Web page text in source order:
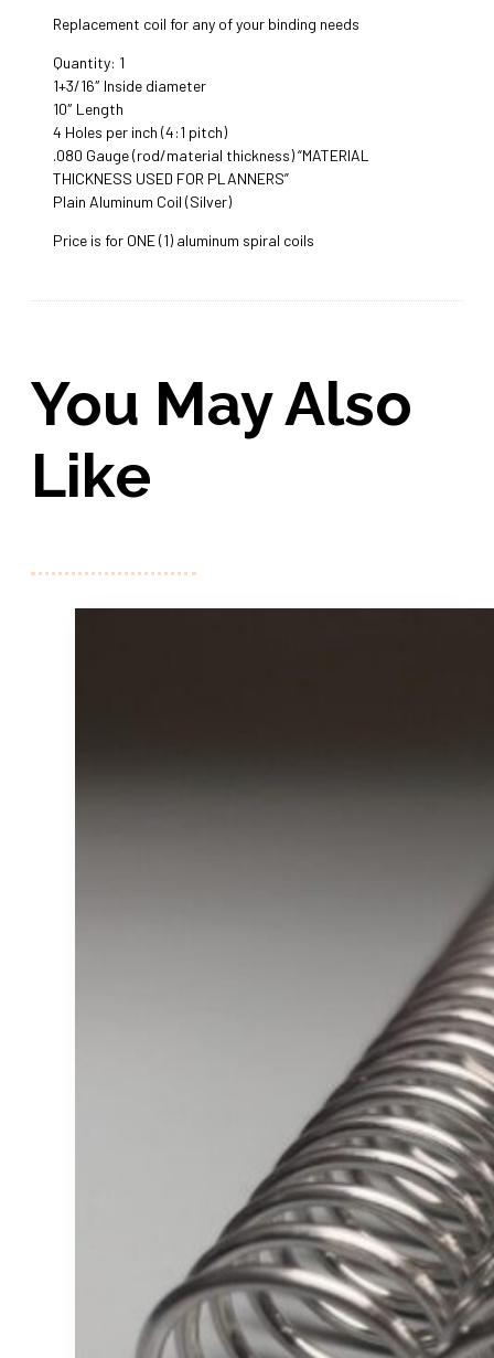
Replacement coil for any of your binding needs
Quantity: 1
1+3/16″ Inside diameter
10″ Length
4 Holes per inch (4:1 pitch)
.080 Gauge (rod/material thickness) “MATERIAL
THICKNESS USED FOR PLANNERS”
Plain Aluminum Coil (Silver)
Price is for ONE (1) aluminum spiral coils
You May Also
Like